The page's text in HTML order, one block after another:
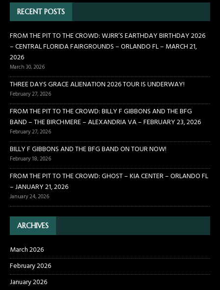
RECENT POSTS
FROM THE PIT TO THE CROWD: WJRR’S EARTHDAY BIRTHDAY 2026
– CENTRAL FLORIDA FAIRGROUNDS – ORLANDO FL – MARCH 21,
2026
March 30, 2026
THREE DAYS GRACE ALIENATION 2026 TOUR IS UNDERWAY!
February 27, 2026
FROM THE PIT TO THE CROWD: BILLY F GIBBONS AND THE BFG
BAND – THE BIRCHMERE – ALEXANDRIA VA – FEBRUARY 23, 2026
February 27, 2026
BILLY F GIBBONS AND THE BFG BAND ON TOUR NOW!
February 18, 2026
FROM THE PIT TO THE CROWD: GHOST – KIA CENTER – ORLANDO FL
– JANUARY 21, 2026
January 24, 2026
ARCHIVES
March 2026
February 2026
January 2026